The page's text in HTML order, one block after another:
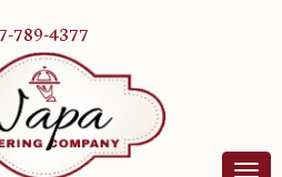
789-4377